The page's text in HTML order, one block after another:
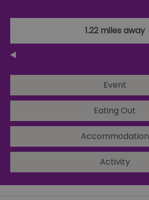
1.22 miles away
Event
Eating Out
Accommodation
Activity